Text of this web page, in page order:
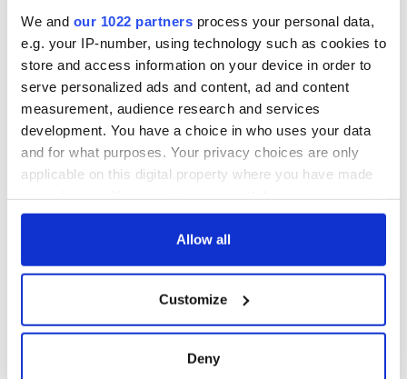
We and our 1022 partners process your personal data,
e.g. your IP-number, using technology such as cookies to
store and access information on your device in order to
serve personalized ads and content, ad and content
measurement, audience research and services
development. You have a choice in who uses your data
and for what purposes. Your privacy choices are only
applicable on this digital property where you have made
any time from the Cookie Declaration or by clicking on
Collect information about your geographical
location which can be accurate to within several
Allow all
Customize
Deny